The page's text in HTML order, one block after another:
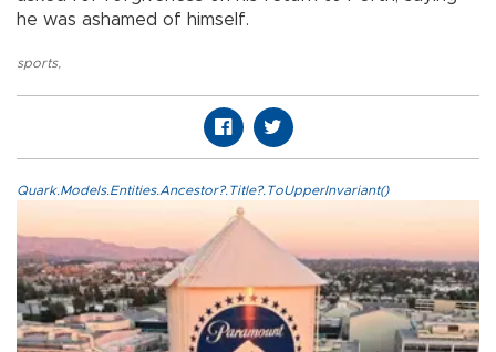
he was ashamed of himself.
sports,
Quark.Models.Entities.Ancestor?.Title?.ToUpperInvariant()